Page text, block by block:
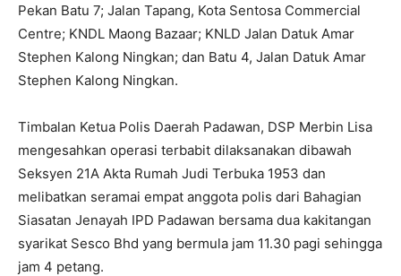
Pekan Batu 7; Jalan Tapang, Kota Sentosa Commercial
Centre; KNDL Maong Bazaar; KNLD Jalan Datuk Amar
Stephen Kalong Ningkan; dan Batu 4, Jalan Datuk Amar
Stephen Kalong Ningkan.
Timbalan Ketua Polis Daerah Padawan, DSP Merbin Lisa
mengesahkan operasi terbabit dilaksanakan dibawah
Seksyen 21A Akta Rumah Judi Terbuka 1953 dan
melibatkan seramai empat anggota polis dari Bahagian
Siasatan Jenayah IPD Padawan bersama dua kakitangan
syarikat Sesco Bhd yang bermula jam 11.30 pagi sehingga
jam 4 petang.